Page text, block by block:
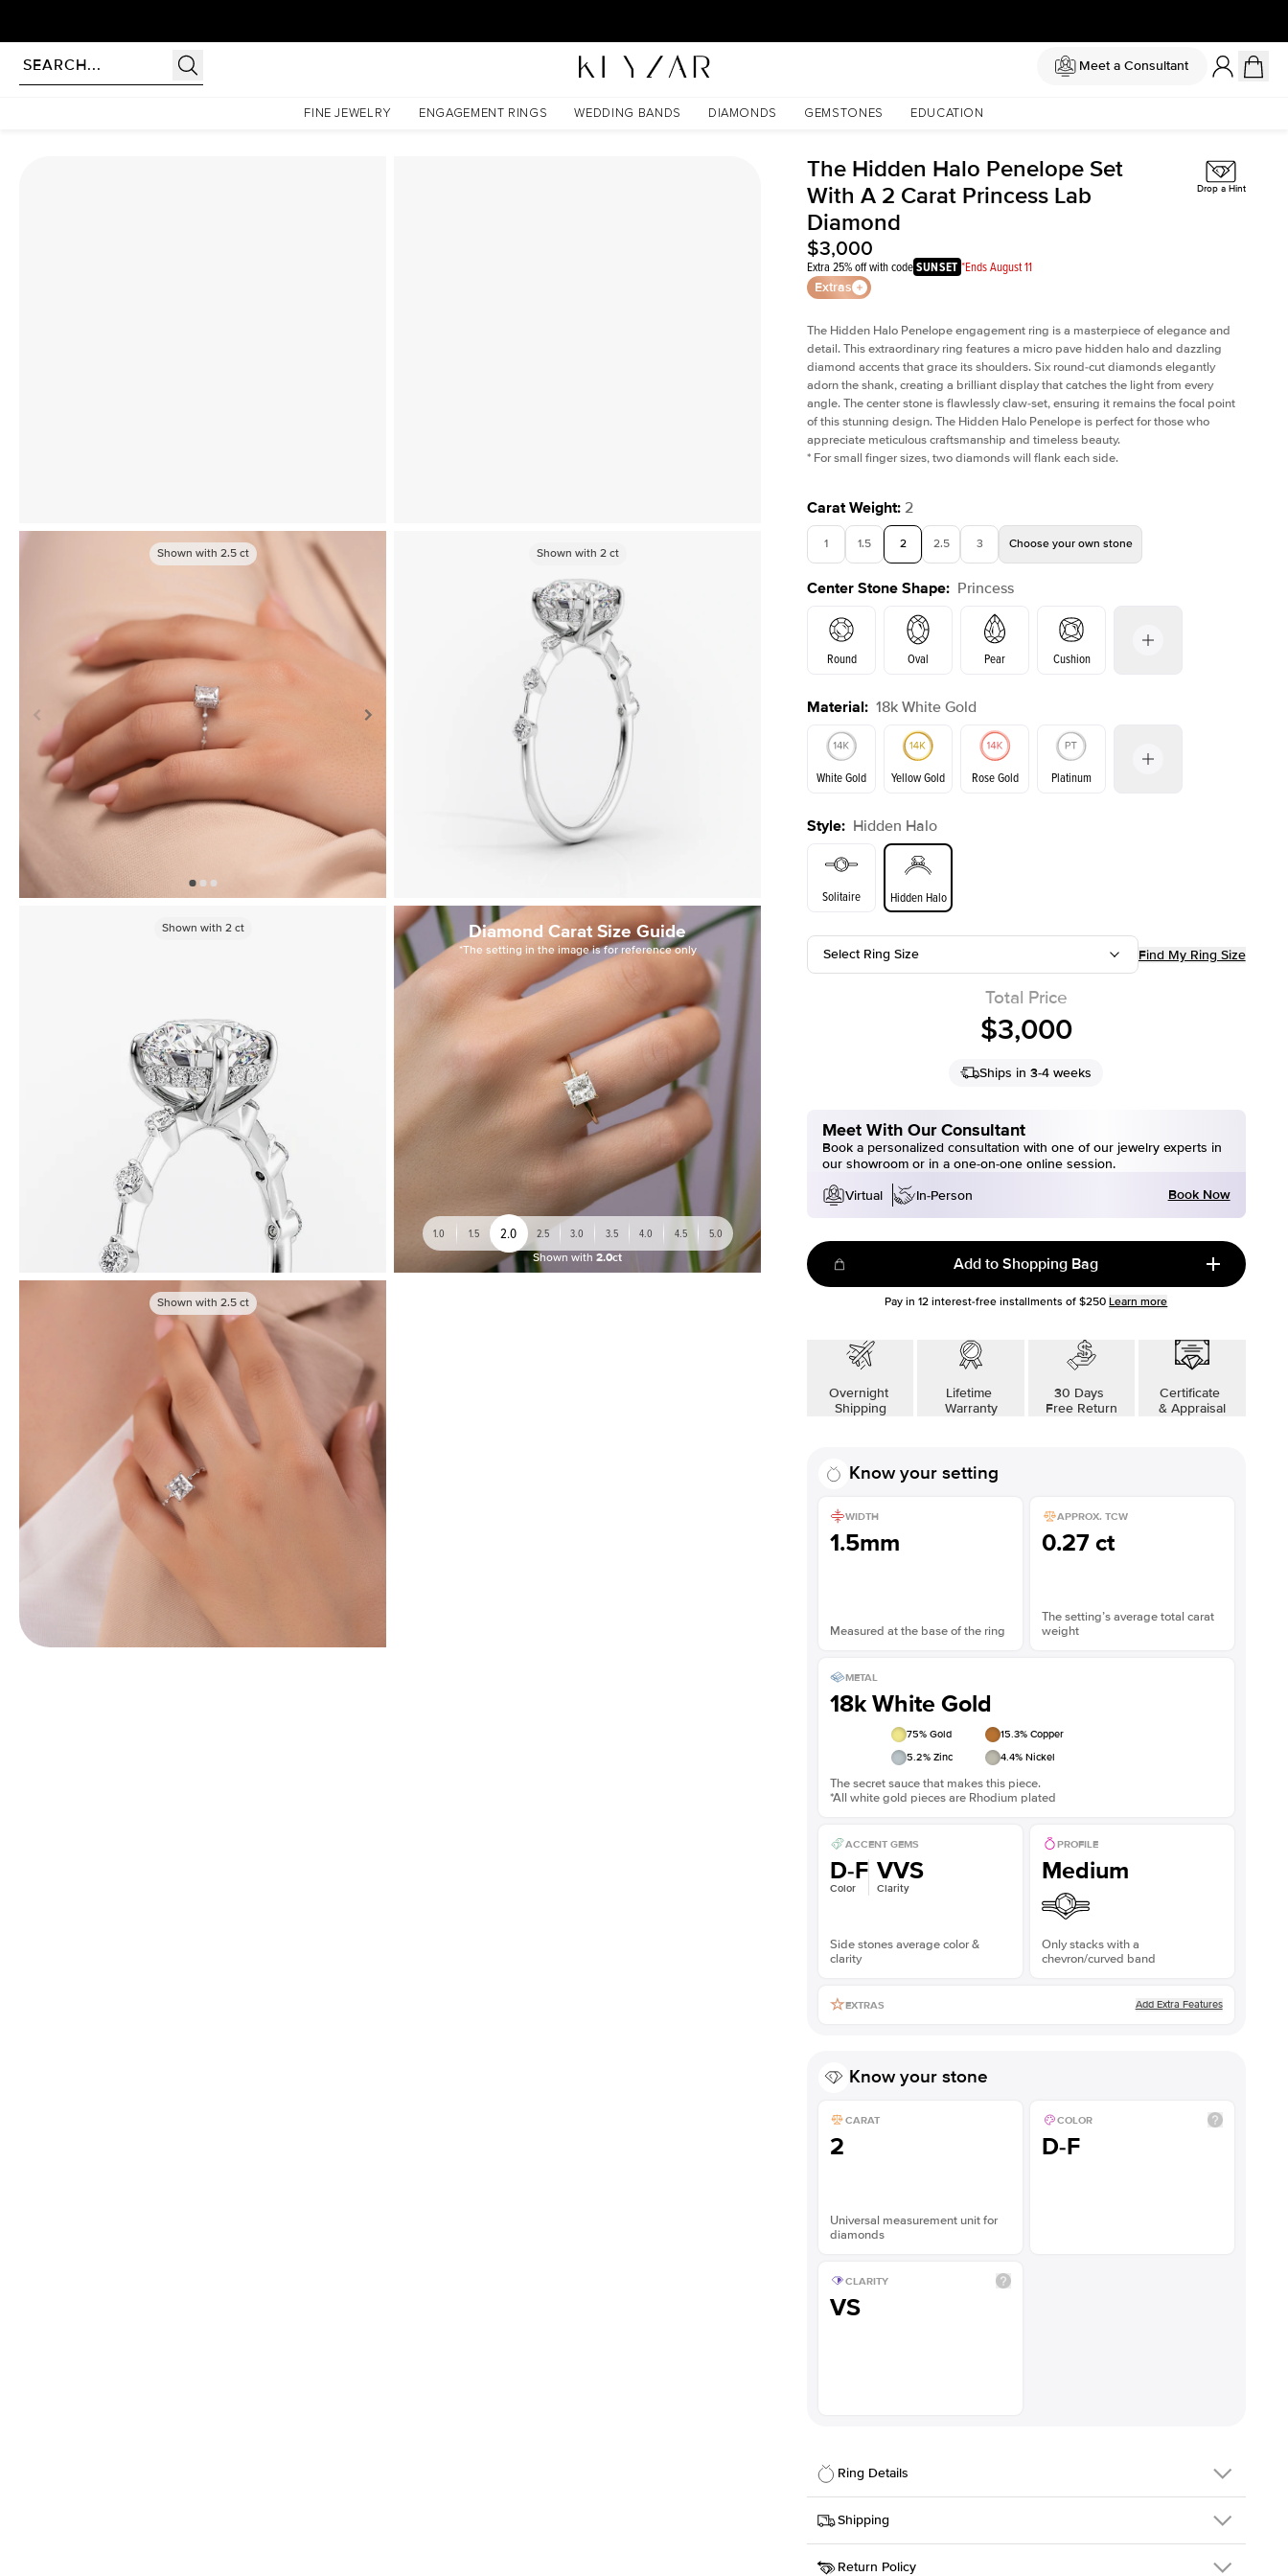
Meet a Consultant
FINE JEWELRY ENGAGEMENT RINGS WEDDING BANDS DIAMONDS GEMSTONES EDUCATION
The Hidden Halo Penelope Set With A 2 Carat Princess Lab Diamond
Shown with 2.5ct Shown with1.5ct Shown with
Shown with 2ct
Shown with 2ct Diamond Carat Size Guide
*The setting in the image is for reference only
1.0 1.5 2.0 2.5 3.0 3.5 4.0 4.5 5.0
Shown with 2.0ct
Shown with 2.5ct
The Hidden Halo Penelope Set
With A 2 Carat Princess Lab
Diamond
$3,000
Extra 25% off with codeSUNSET *Ends August 11
Extras
Drop a Hint
The Hidden Halo Penelope engagement ring is a masterpiece of elegance and
detail. This extraordinary ring features a micro pave hidden halo and dazzling
diamond accents that grace its shoulders. Six round-cut diamonds elegantly
adorn the shank, creating a brilliant display that catches the light from every
angle. The center stone is flawlessly claw-set, ensuring it remains the focal point
of this stunning design. The Hidden Halo Penelope is perfect for those who
appreciate meticulous craftsmanship and timeless beauty.
* For small finger sizes, two diamonds will flank each side.
Carat Weight: 2
1 1.5 2 2.5 3 Choose your own stone
Center Stone Shape: Princess
Round Oval Pear Cushion
Emerald Radiant Princess
Material: 18k White Gold
White Gold Yellow Gold Rose Gold Platinum
Yellow Gold
Style: Hidden Halo
Solitaire Hidden Halo
Select Ring Size Find My Ring Size
Total Price
$3,000
Ships in 3-4 weeks
Meet With Our Consultant
Book a personalized consultation with one of our jewelry experts in
our showroom or in a one-on-one online session.
Virtual
In-Person Book Now
Add to Shopping Bag
Pay in12 interest-free installments of $250 Learn more
Overnight
Shipping
Lifetime
Warranty
30 Days
Free Return
Certificate
& Appraisal
Know your setting
WIDTH
1.5mm
Measured at the base of the ring
APPROX. TCW
0.27 ct
The setting’s average total carat
weight
METAL
18k White Gold
75% Gold 15.3% Copper
5.2% Zinc 4.4% Nickel
The secret sauce that makes this piece.
*All white gold pieces are Rhodium plated
ACCENT GEMS
D-F
Color
VVS
Clarity
Side stones average color &
clarity
PROFILE
Medium
Only stacks with a
chevron/curved band
EXTRAS Add Extra Features
Know your stone
CARAT
2
Universal measurement unit for
diamonds
COLOR
D-F
CLARITY
VS
Ring Details
Details
SKU
216Q-ER-LDIAM-PR-2-WG-18
Width
Shipping
This item is made to order and takes 3-4 weeks to craft.
Return Policy